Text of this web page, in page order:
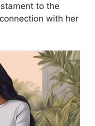
to the
with her